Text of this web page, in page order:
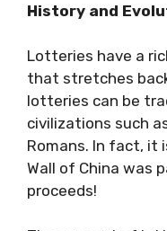
History and
Lotteries have a
that stretches
lotteries can be
civilizations such
Romans. In fact, it
Wall of China was
proceeds!